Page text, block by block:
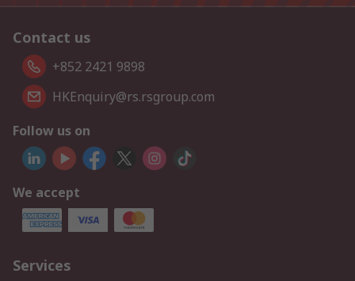
Contact us
+852 2421 9898
HKEnquiry@rs.rsgroup.com
Follow us on
We accept
Services